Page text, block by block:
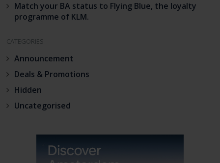
Match your BA status to Flying Blue, the loyalty
programme of KLM.
CATEGORIES
Announcement
Deals & Promotions
Hidden
Uncategorised